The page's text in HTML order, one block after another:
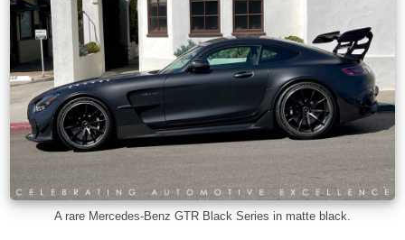
A rare Mercedes-Benz GTR Black Series in matte black.